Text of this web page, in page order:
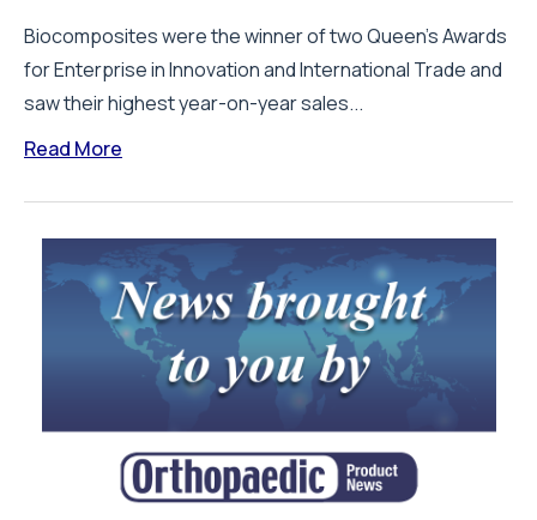
Biocomposites were the winner of two Queen’s Awards
for Enterprise in Innovation and International Trade and
saw their highest year-on-year sales...
Read More